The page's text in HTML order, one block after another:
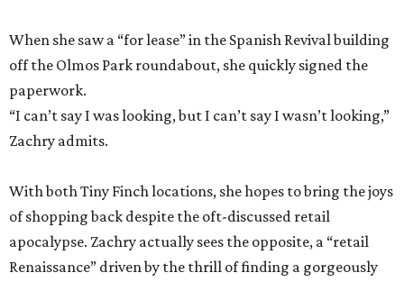
When she saw a “for lease” in the Spanish Revival building
off the Olmos Park roundabout, she quickly signed the
paperwork.
“I can’t say I was looking, but I can’t say I wasn’t looking,”
Zachry admits.
With both Tiny Finch locations, she hopes to bring the joys
of shopping back despite the oft-discussed retail
apocalypse. Zachry actually sees the opposite, a “retail
Renaissance” driven by the thrill of finding a gorgeously